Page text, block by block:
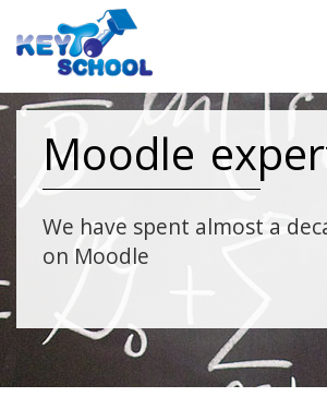
Moodle
We have spent almost a
on Moodle